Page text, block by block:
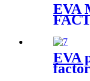
EVA
EVA